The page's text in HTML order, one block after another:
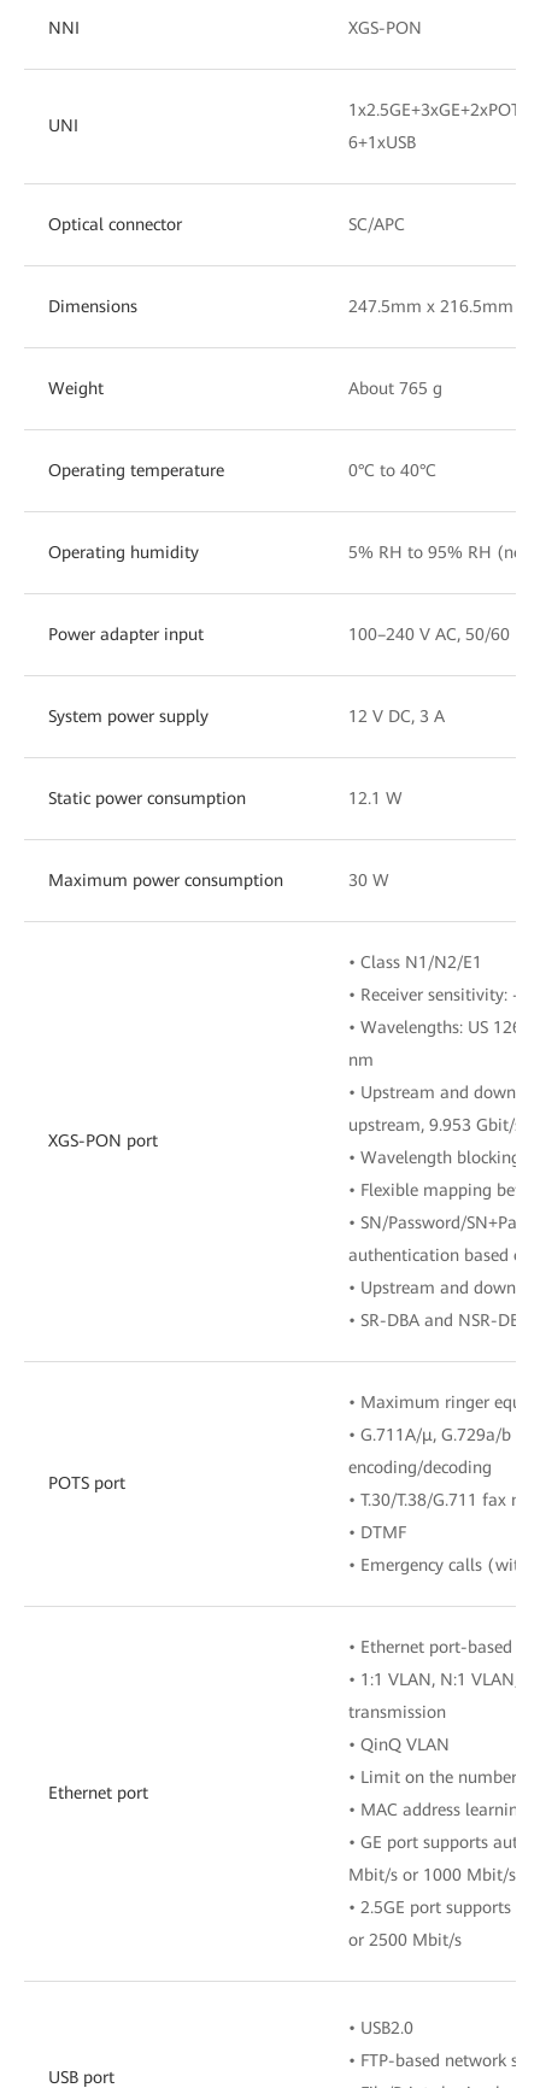
NNI XGS-PON
UNI
6+1xUSB
Optical connector SC/APC
Dimensions 247.5mm x 216.5mm x
Weight About 765 g
Operating temperature 0°C to 40°C
Operating humidity 5% RH to 95% RH
Power adapter input 100–240 V AC, 50/60 Hz
System power supply 12 V DC, 3 A
Static power consumption 12.1 W
Maximum power consumption 30 W
XGS-PON port
• Class N1/N2/E1
• Receiver sensitivity: -
• Wavelengths: US
nm
• Upstream and
upstream, 9.953 Gbit/s
• Wavelength blocking
• Flexible mapping
• SN/Password/
authentication based on
• Upstream and
• SR-DBA and NSR-DBA
POTS port
• Maximum ringer
• G.711A/μ, G.729a/b
encoding/decoding
• T.30/T.38/G.711 fax
• DTMF
• Emergency calls (with
Ethernet port
• Ethernet port-based
• 1:1 VLAN, N:1 VLAN,
transmission
• QinQ VLAN
• Limit on the number of
• MAC address learning
• GE port supports
Mbit/s or 1000 Mbit/s
• 2.5GE port supports
or 2500 Mbit/s
USB port
• USB2.0
• FTP-based network